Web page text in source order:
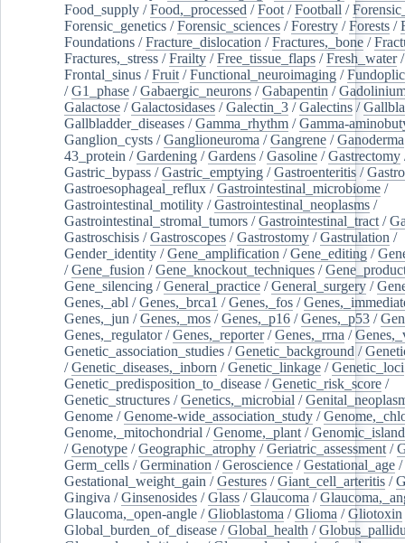
Food_supply /Food,_processed /Foot /Football /
Forensic_genetics /Forensic_sciences /Forestry /Forests /
Foundations /Fracture_dislocation /Fractures,_bone /
Fractures,_stress /Frailty /Free_tissue_flaps /Fresh_water/
Frontal_sinus /Fruit /Functional_neuroimaging /
/G1_phase /Gabaergic_neurons /Gabapentin /
Galactose /Galactosidases /Galectin_3 /Galectins /
Gallbladder_diseases /Gamma_rhythm /Gamma-
Ganglion_cysts /Ganglioneuroma /Gangrene /Ganoderma
43_protein /Gardening /Gardens /Gasoline /Gastrectomy
Gastric_bypass /Gastric_emptying /Gastroenteritis /
Gastroesophageal_reflux /Gastrointestinal_microbiome /
Gastrointestinal_motility /Gastrointestinal_neoplasms /
Gastrointestinal_stromal_tumors /Gastrointestinal_tract /
Gastroschisis /Gastroscopes /Gastrostomy /Gastrulation /
Gender_identity /Gene_amplification /Gene_editing /
/Gene_fusion /Gene_knockout_techniques /
Gene_silencing /General_practice /General_surgery /
Genes,_abl /Genes,_brca1 /Genes,_fos /
Genes,_jun /Genes,_mos /Genes,_p16 /Genes,_p53 /
Genes,_regulator/Genes,_reporter/Genes,_rrna /
Genetic_association_studies /Genetic_background /
/Genetic_diseases,_inborn /Genetic_linkage /Genetic_loci
Genetic_predisposition_to_disease /Genetic_risk_score /
Genetic_structures /Genetics,_microbial /
Genome /Genome-wide_association_study /
Genome,_mitochondrial /Genome,_plant /
/Genotype /Geographic_atrophy /Geriatric_assessment /
Germ_cells /Germination /Geroscience /Gestational_age /
Gestational_weight_gain /Gestures /Giant_cell_arteritis /
Gingiva /Ginsenosides /Glass /Glaucoma /
Glaucoma,_open-angle /Glioblastoma /Glioma /Gliotoxin
Global_burden_of_disease /Global_health /